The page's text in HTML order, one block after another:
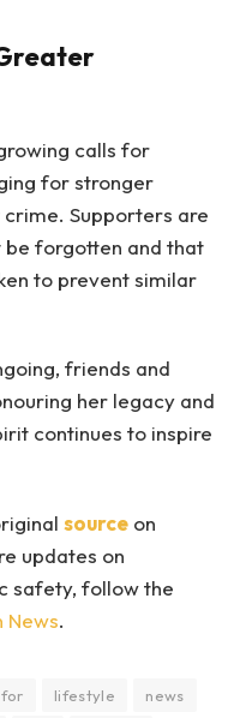
calls for
for stronger
Supporters are
be forgotten and that
to prevent similar
friends and
her legacy and
continues to inspire
source on
updates on
safety, follow the
News.
for lifestyle news